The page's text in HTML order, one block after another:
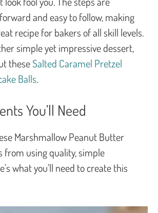
and easy to follow, making
recipe for bakers of all skill levels.
simple yet impressive dessert,
theseSalted Caramel Pretzel
Balls.
You’ll Need
Marshmallow Peanut Butter
from using quality, simple
what you’ll need to create this